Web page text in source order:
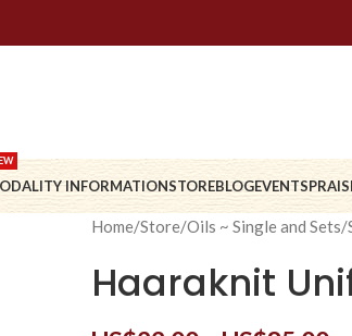
INFORMATIONSTOREBLOGEVENTS
Home/Store/Oils ~ Single and Sets/
Haaraknit